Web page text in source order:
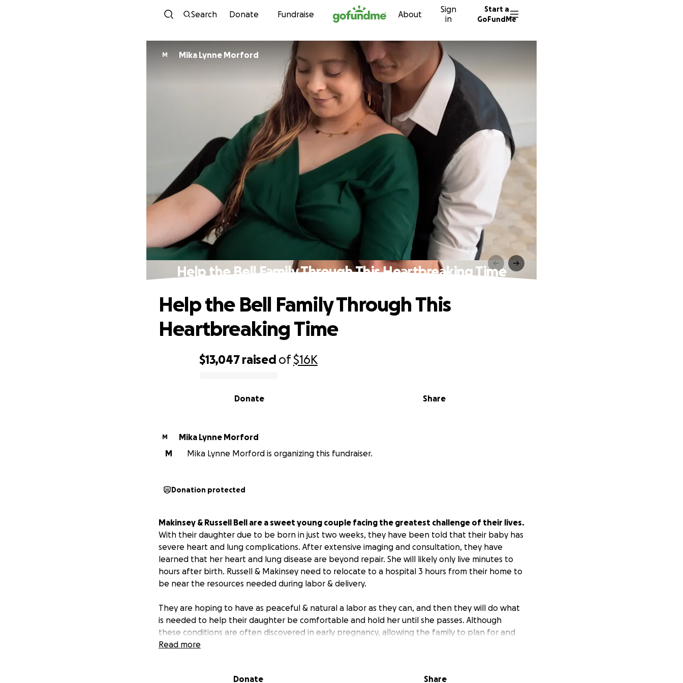
Skip to content
Search Donate Fundraise About
Sign
in
Start a
GoFundMe
M Mika Lynne Morford
Help the Bell Family Through This Heartbreaking Time
$13,047 raised of$16K
Share
Donate
Help the Bell Family Through This
Heartbreaking Time
M
Mika Lynne Morford
M
Mika Lynne Morford is organizing this fundraiser.
Donation protected
Makinsey & Russell Bell are a sweet young couple facing the greatest challenge of their lives.
With their daughter due to be born in just two weeks, they have been told that their baby has
severe heart and lung complications. After extensive imaging and consultation, they have
learned that her heart and lung disease are beyond repair. She will likely only live minutes to
hours after birth. Russell & Makinsey need to relocate to a hospital 3 hours from their home to
be near the resources needed during labor & delivery.
They are hoping to have as peaceful & natural a labor as they can, and then they will do what
is needed to help their daughter be comfortable and hold her until she passes. Although
these conditions are often discovered in early pregnancy, allowing the family to plan for and
make peace with the tragedy long before the due date, in this case, they received this
relocating their family to be near the hospital, medical expenses, funeral/memorial
Read more
Donate Share